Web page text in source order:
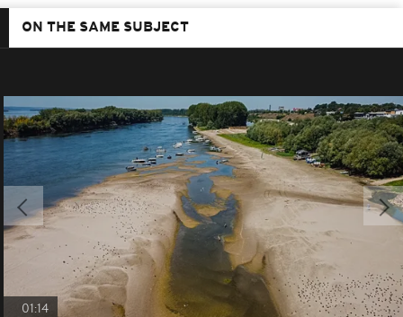
ON THE SAME SUBJECT
01:14